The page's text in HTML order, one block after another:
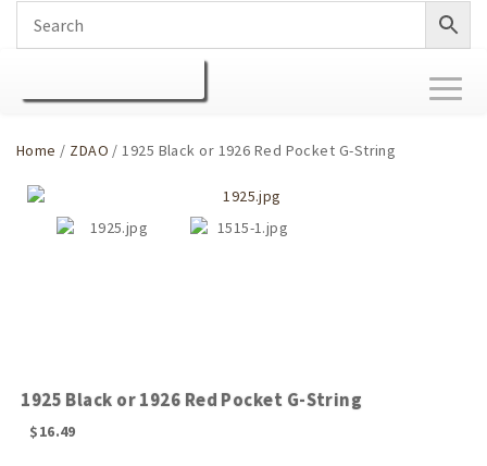
Home / ZDAO / 1925 Black or 1926 Red Pocket G-String
1925 Black or 1926 Red Pocket G-String
$16.49